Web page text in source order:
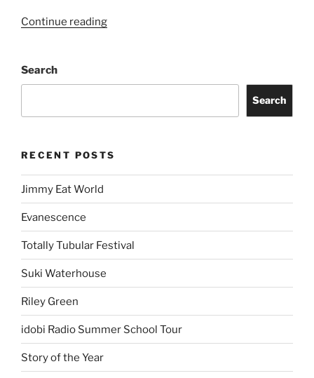
Continue reading
Search
Search
RECENT POSTS
Jimmy Eat World
Evanescence
Totally Tubular Festival
Suki Waterhouse
Riley Green
idobi Radio Summer School Tour
Story of the Year